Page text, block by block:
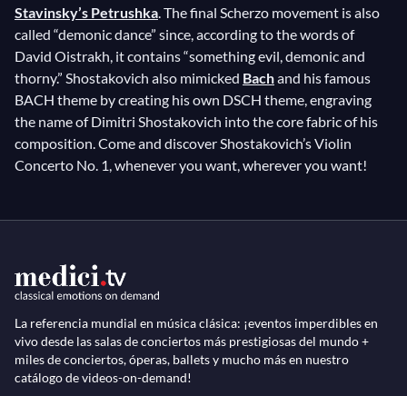
Stavinsky’s Petrushka. The final Scherzo movement is also
called “demonic dance” since, according to the words of
David Oistrakh, it contains “something evil, demonic and
thorny.” Shostakovich also mimicked Bachand his famous
BACH theme by creating his own DSCH theme, engraving
the name of Dimitri Shostakovich into the core fabric of his
composition. Come and discover Shostakovich’s Violin
Concerto No. 1, whenever you want, wherever you want!
La referencia mundial en música clásica: ¡eventos imperdibles en
vivo desde las salas de conciertos más prestigiosas del mundo +
miles de conciertos, óperas, ballets y mucho más en nuestro
catálogo de videos-on-demand!